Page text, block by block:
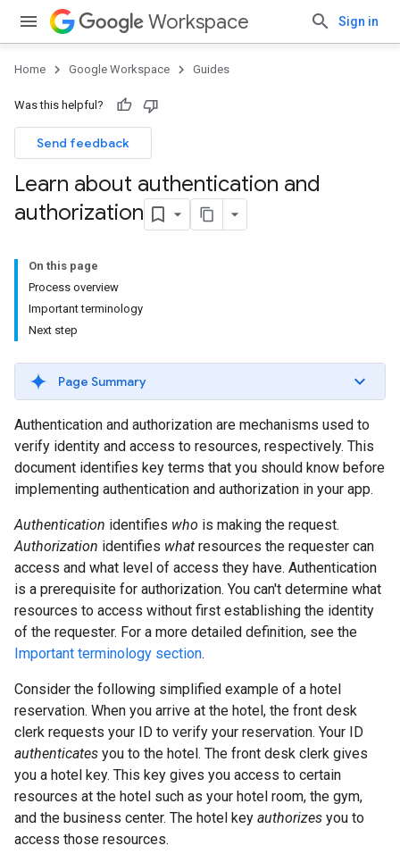
Workspace Sign in
Home Google Workspace Guides
Was this helpful?
Send feedback
Learn about authentication and
authorization
On this page
Process overview
Important terminology
Next step
Page Summary
Authentication and authorization are mechanisms used to
verify identity and access to resources, respectively. This
document identifies key terms that you should know before
implementing authentication and authorization in your app.
Authentication identifies who is making the request.
Authorization identifies what resources the requester can
access and what level of access they have. Authentication
is a prerequisite for authorization. You can't determine what
resources to access without first establishing the identity
of the requester. For a more detailed definition, see the
Important terminology section.
Consider the following simplified example of a hotel
reservation. When you arrive at the hotel, the front desk
clerk requests your ID to verify your reservation. Your ID
authenticates you to the hotel. The front desk clerk gives
you a hotel key. This key gives you access to certain
resources at the hotel such as your hotel room, the gym,
and the business center. The hotel key authorizes you to
access those resources.